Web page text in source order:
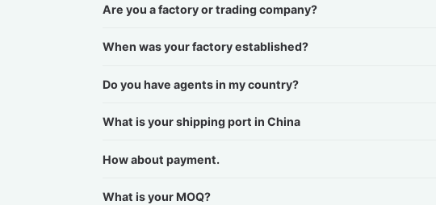
Are you a factory or trading company?
When was your factory established?
Do you have agents in my country?
What is your shipping port in China
How about payment.
What is your MOQ?